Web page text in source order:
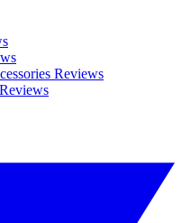
Reviews